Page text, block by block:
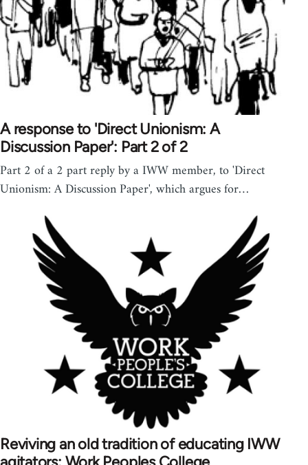
A response to 'Direct Unionism: A
Discussion Paper': Part 2 of 2
Part 2 of a 2 part reply by a IWW member, to 'Direct
Unionism: A Discussion Paper', which argues for…
Reviving an old tradition of educating IWW